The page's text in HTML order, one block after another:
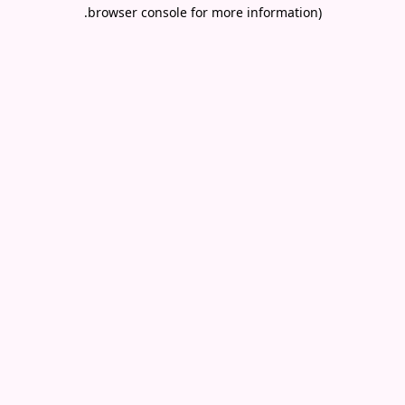
browser console for more information)
.